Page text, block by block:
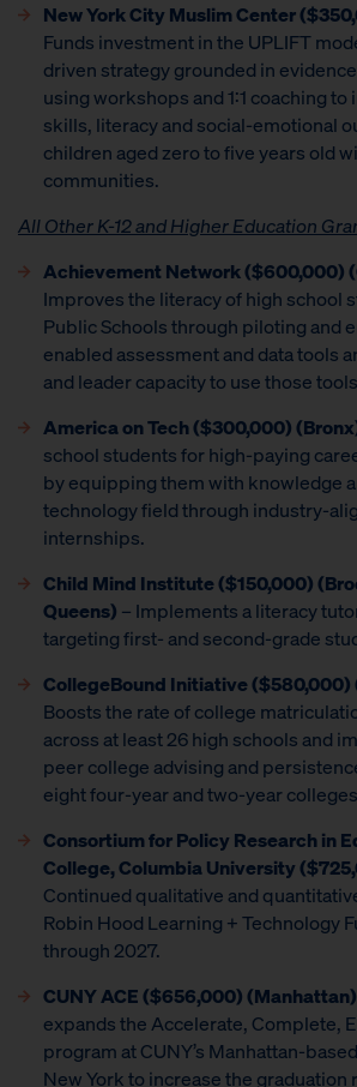
New York City Muslim Center
Funds investment in the UPLIFT
driven strategy grounded in
using workshops and 1:1 coaching
skills, literacy and social-emotional
children aged zero to five years old
communities.
All Other K-12 and Higher Education
Achievement Network($600,000)
Improves the literacy of high school
Public Schools through piloting and
enabled assessment and data tools
and leader capacity to use those
America on Tech ($300,000)
school students for high-paying
by equipping them with knowledge
technology field through industry-
internships.
Child Mind Institute($150,000)
Queens) – Implements a literacy
targeting first- and second-grade
CollegeBound Initiative
Boosts the rate of college
across at least 26 high schools and
peer college advising and
eight four-year and two-year
Consortium for Policy Research in
College, Columbia University
Continued qualitative and
Robin Hood Learning + Technology
through 2027.
CUNY ACE ($656,000) (Manhattan)
expands the Accelerate, Complete,
program at CUNY’s Manhattan-
New York to increase the graduation